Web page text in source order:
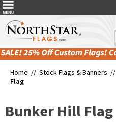
Home // Stock Flags & Banners //
Flag
Bunker Hill Flag